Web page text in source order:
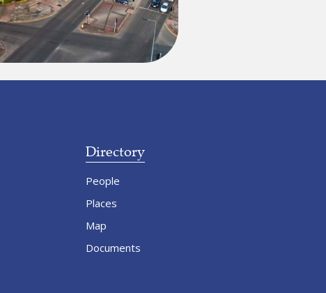
Directory
People
Places
Map
Documents